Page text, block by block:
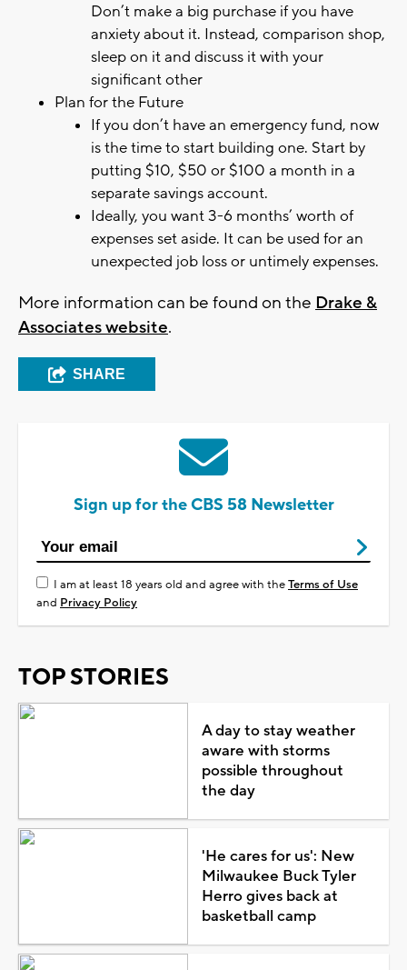
Don’t make a big purchase if you have
anxiety about it. Instead, comparison shop,
sleep on it and discuss it with your
significant other
Plan for the Future
If you don’t have an emergency fund, now
is the time to start building one. Start by
putting $10, $50 or $100 a month in a
separate savings account.
Ideally, you want 3-6 months’ worth of
expenses set aside. It can be used for an
unexpected job loss or untimely expenses.
More information can be found on the Drake &
Associates website.
SHARE
Sign up for the CBS 58 Newsletter
I am at least 18 years old and agree with theTerms of Use
and Privacy Policy
TOP STORIES
A day to stay weather
aware with storms
possible throughout
the day
'He cares for us': New
Milwaukee Buck Tyler
Herro gives back at
basketball camp